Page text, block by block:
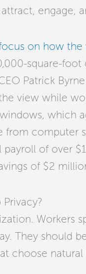
engage,
on how
square-
Patrick
view while
which
from computer
of over
of $2
Workers
They should
choose natural